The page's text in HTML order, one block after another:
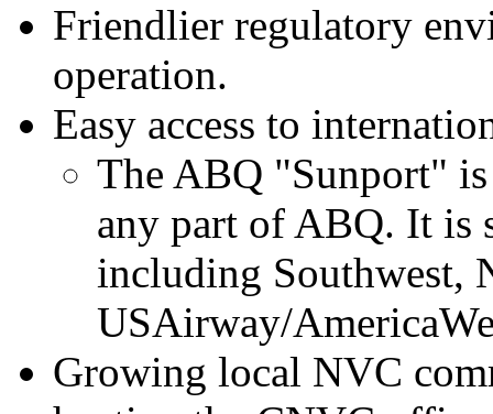
Friendlier regulatory
operation.
Easy access to
The ABQ "Sunport"
any part of ABQ. It is
including Southwest,
USAirway/
Growing local NVC